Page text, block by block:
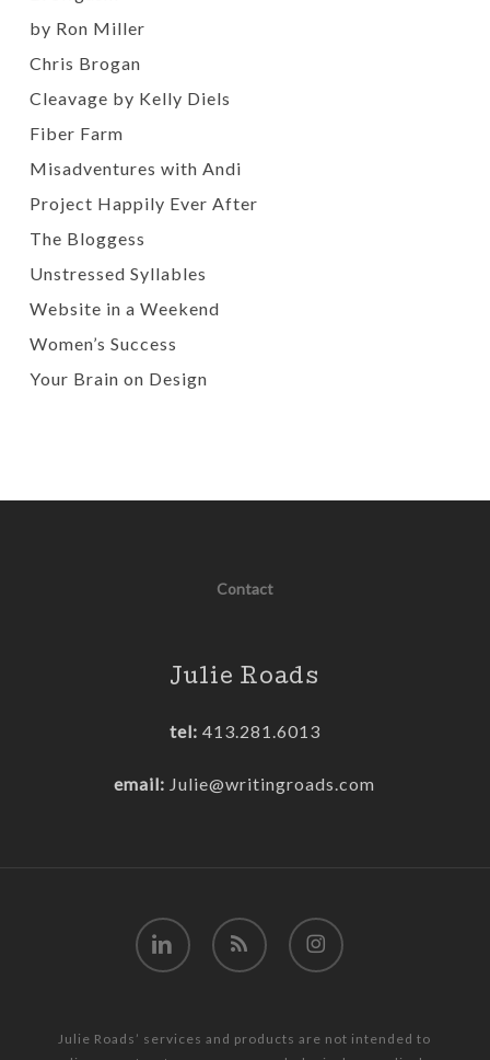
by Ron Miller
Chris Brogan
Cleavage by Kelly Diels
Fiber Farm
Misadventures with Andi
Project Happily Ever After
The Bloggess
Unstressed Syllables
Website in a Weekend
Women’s Success
Your Brain on Design
Contact
Julie Roads
tel: 413.281.6013
email: Julie@writingroads.com
linkedin RSS instagram
Julie Roads’ services and products are not intended to